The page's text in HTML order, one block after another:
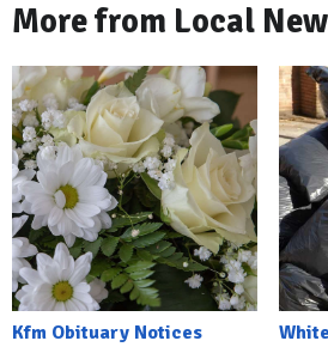
More from Local
Kfm Obituary Notices